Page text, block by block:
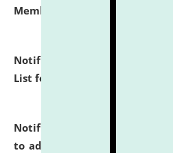
Member of Political Science.
Notification dated: July 29,
List for the Academic Year
Notification dated: July 28,
to admission against the